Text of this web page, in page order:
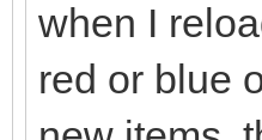
when I
red or blue